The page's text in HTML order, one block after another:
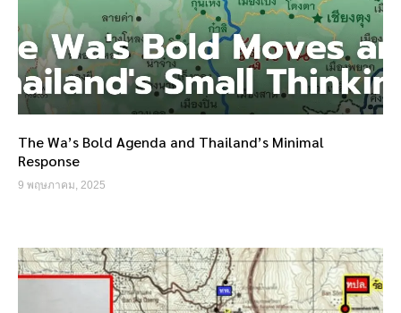
The Wa’s Bold Agenda and Thailand’s Minimal
Response
9 พฤษภาคม, 2025